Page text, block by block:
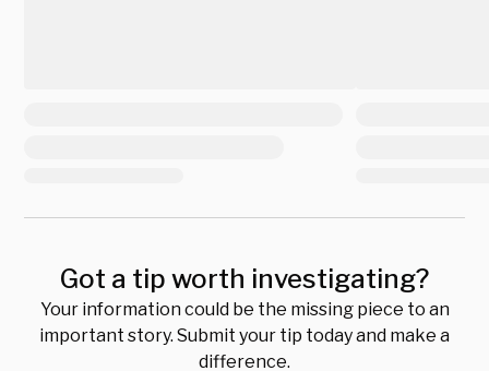
Got a tip worth investigating?
Your information could be the missing piece to an
important story. Submit your tip today and make a
difference.